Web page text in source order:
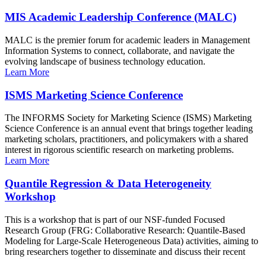
MIS Academic Leadership Conference (MALC)
MALC is the premier forum for academic leaders in Management
Information Systems to connect, collaborate, and navigate the
evolving landscape of business technology education.
Learn More
ISMS Marketing Science Conference
The INFORMS Society for Marketing Science (ISMS) Marketing
Science Conference is an annual event that brings together leading
marketing scholars, practitioners, and policymakers with a shared
interest in rigorous scientific research on marketing problems.
Learn More
Quantile Regression & Data Heterogeneity
Workshop
This is a workshop that is part of our NSF-funded Focused
Research Group (FRG: Collaborative Research: Quantile-Based
Modeling for Large-Scale Heterogeneous Data) activities, aiming to
bring researchers together to disseminate and discuss their recent